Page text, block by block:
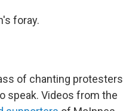
foray.
of chanting protesters
speak. Videos from the